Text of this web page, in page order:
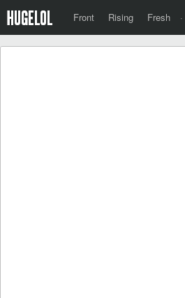
Front Rising Fresh ·